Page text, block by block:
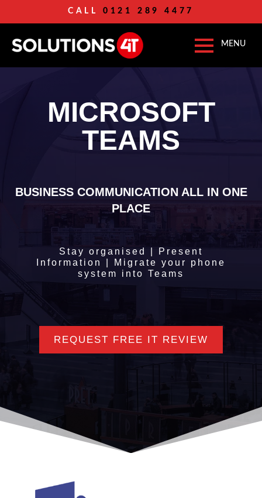
CALL 0121 289 4477
MICROSOFT
TEAMS
BUSINESS COMMUNICATION ALL IN ONE
PLACE
Stay organised | Present
Information | Migrate your phone
system into Teams
REQUEST FREE IT REVIEW